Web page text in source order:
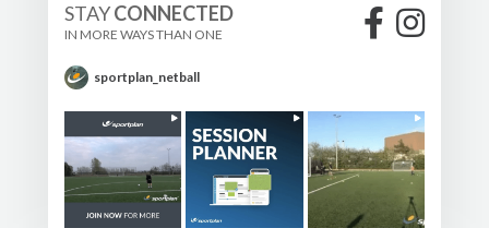
STAYCONNECTED
IN MORE WAYS THAN ONE
sportplan_netball